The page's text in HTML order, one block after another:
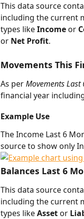
This data source
including the current
types like Income or
or Net Profit.
Movements This
As per Movements Last
financial year
Example Use
The Income Last 6
source to show only
Balances Last 6
This data source
including the current
types like Asset or